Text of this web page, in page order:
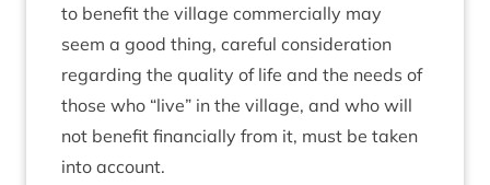
to bene­fit the vil­lage com­mer­cially may
seem a good thing, care­ful con­sid­er­a­tion
regard­ing the qual­ity of life and the needs of
those who “live” in the vil­lage, and who will
not bene­fit fin­an­cially from it, must be taken
into account.